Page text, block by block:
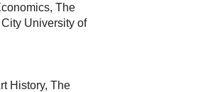
The
University of
History, The